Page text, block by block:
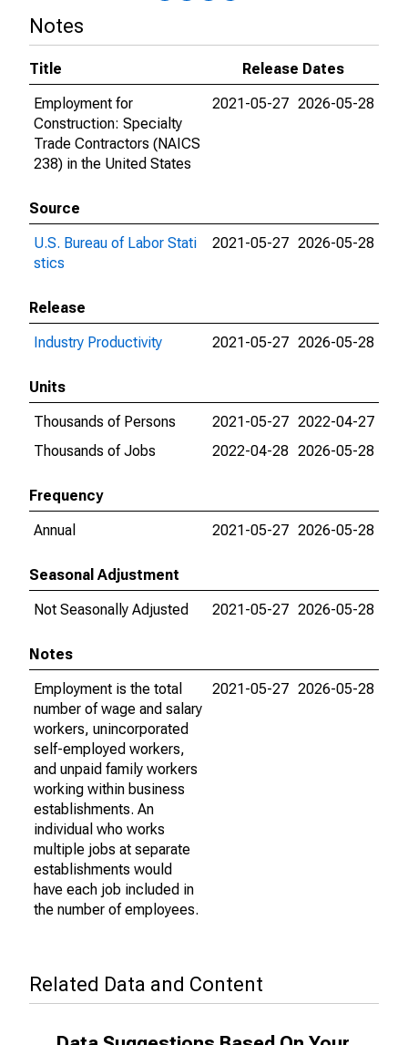
Notes
Title
Release Dates
Employment for
Construction: Specialty
Trade Contractors (NAICS
238) in the United States
2021-05-27 2026-05-28
Source
U.S. Bureau of Labor Stati
stics
2021-05-27 2026-05-28
Release
Industry Productivity
2021-05-27 2026-05-28
Units
Thousands of Persons
2021-05-27 2022-04-27
Thousands of Jobs
2022-04-28 2026-05-28
Frequency
Annual
2021-05-27 2026-05-28
Seasonal Adjustment
Not Seasonally Adjusted
2021-05-27 2026-05-28
Notes
Employment is the total
number of wage and salary
workers, unincorporated
self-employed workers,
and unpaid family workers
working within business
establishments. An
individual who works
multiple jobs at separate
establishments would
have each job included in
the number of employees.
2021-05-27 2026-05-28
Related Data and Content